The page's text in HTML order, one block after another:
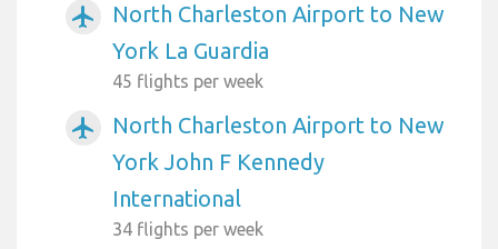
airplanemode_active
North Charleston Airport to New
York La Guardia
45 flights per week
airplanemode_active
North Charleston Airport to New
York John F Kennedy
International
34 flights per week